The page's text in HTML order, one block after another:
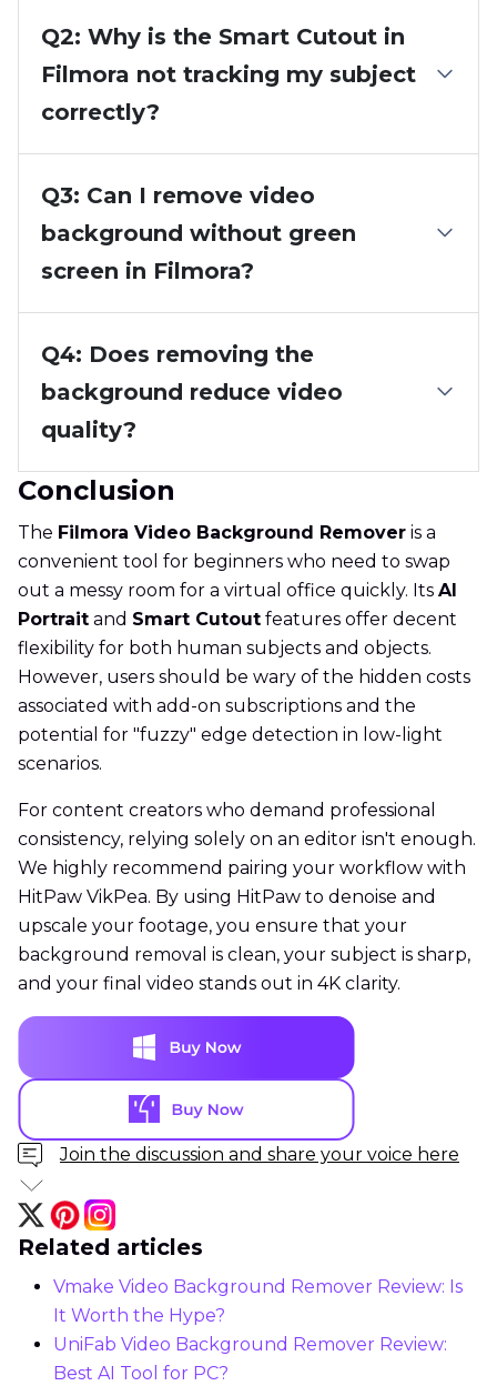
Q2: Why is the Smart Cutout in
Filmora not tracking my subject
correctly?
Q3: Can I remove video
background without green
screen in Filmora?
Q4: Does removing the
background reduce video
quality?
Conclusion
The Filmora Video Background Remover is a
convenient tool for beginners who need to swap
out a messy room for a virtual office quickly. Its AI
Portrait and Smart Cutout features offer decent
flexibility for both human subjects and objects.
However, users should be wary of the hidden costs
associated with add-on subscriptions and the
potential for "fuzzy" edge detection in low-light
scenarios.
For content creators who demand professional
consistency, relying solely on an editor isn't enough.
We highly recommend pairing your workflow with
HitPaw VikPea. By using HitPaw to denoise and
upscale your footage, you ensure that your
background removal is clean, your subject is sharp,
and your final video stands out in 4K clarity.
Join the discussion and share your voice here
Related articles
Vmake Video Background Remover Review: Is
It Worth the Hype?
UniFab Video Background Remover Review:
Best AI Tool for PC?